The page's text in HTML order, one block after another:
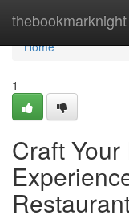
thebookmarknight
Home
Home
1
Craft